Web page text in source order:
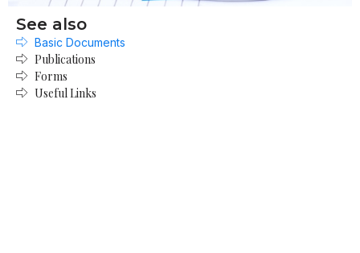
See also
Basic Documents
Publications
Forms
Useful Links